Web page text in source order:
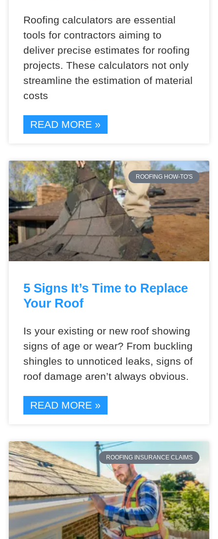
Roofing calculators are essential
tools for contractors aiming to
deliver precise estimates for roofing
projects. These calculators not only
streamline the estimation of material
costs
READ MORE »
ROOFING HOW-TO'S
5 Signs It’s Time to Replace
Your Roof
Is your existing or new roof showing
signs of age or wear? From buckling
shingles to unnoticed leaks, signs of
roof damage aren’t always obvious.
READ MORE »
ROOFING INSURANCE CLAIMS